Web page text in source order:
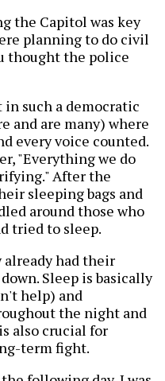
the Capitol was key
planning to do civil
thought the police
such a democratic
and are many) where
every voice counted.
"Everything we do
After the
sleeping bags and
around those who
tried to sleep.
already had their
Sleep is basically
help) and
the night and
also crucial for
term fight.